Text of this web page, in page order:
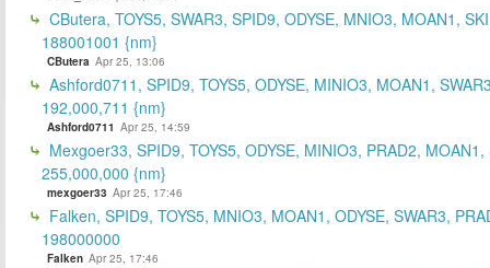
CButera, TOYS5, SWAR3, SPID9, ODYSE, MNIO3, MOAN1,
188001001 {nm}
CButera Apr 25, 13:06
Ashford0711, SPID9, TOYS5, ODYSE, MINIO3, MOAN1,
192,000,711 {nm}
Ashford0711 Apr 25, 14:59
Mexgoer33, SPID9, TOYS5, ODYSE, MINIO3, PRAD2, MOAN1,
255,000,000 {nm}
mexgoer33 Apr 25, 17:46
Falken, SPID9, TOYS5, MNIO3, MOAN1, ODYSE, SWAR3,
198000000
Falken Apr 25, 17:46